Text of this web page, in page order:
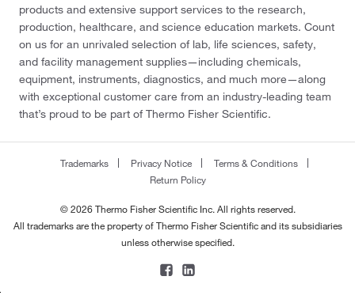
products and extensive support services to the research,
production, healthcare, and science education markets. Count
on us for an unrivaled selection of lab, life sciences, safety,
and facility management supplies—including chemicals,
equipment, instruments, diagnostics, and much more—along
with exceptional customer care from an industry-leading team
that’s proud to be part of Thermo Fisher Scientific.
Trademarks Privacy Notice
Terms & Conditions
Return Policy
© 2026 Thermo Fisher Scientific Inc. All rights reserved.
All trademarks are the property of Thermo Fisher Scientific and its subsidiaries
unless otherwise specified.